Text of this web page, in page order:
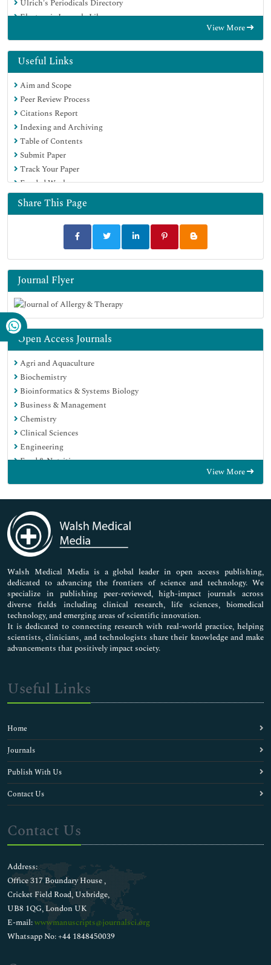
Ulrich's Periodicals Directory
Electronic Journals Library
Hamdard University
EBSCO A-Z
OCLC- WorldCat
SWB online catalog
Virtual Library of Biology (vifabio)
Publons
Geneva Foundation for Medical Education and Research
Euro Pub
Google Scholar
View More
Useful Links
Aim and Scope
Peer Review Process
Citations Report
Indexing and Archiving
Table of Contents
Submit Paper
Track Your Paper
Funded Work
Share This Page
Journal Flyer
Open Access Journals
Agri and Aquaculture
Biochemistry
Bioinformatics & Systems Biology
Business & Management
Chemistry
Clinical Sciences
Engineering
Food & Nutrition
Immunology & Microbiology
Medical Sciences
Neuroscience & Psychology
Nursing & Health Care
Pharmaceutical Sciences
View More
Walsh Medical Media is a global leader in open access publishing,
dedicated to advancing the frontiers of science and technology. We
specialize in publishing peer-reviewed, high-impact journals across
diverse fields including clinical research, life sciences, biomedical
technology, and emerging areas of scientific innovation.
It is dedicated to connecting research with real-world practice, helping
scientists, clinicians, and technologists share their knowledge and make
advancements that positively impact society.
Useful Links
Home
Journals
Publish With Us
Contact Us
Contact Us
Address:
Office 317 Boundary House ,
Cricket Field Road, Uxbridge,
UB8 1QG, London UK
E-mail:wwwmanuscripts@journalsci.org
Whatsapp No: +44 1848450039